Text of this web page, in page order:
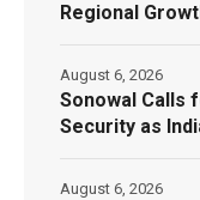
Regional
Sonowal Calls
Security as
August 6, 2026
August 6, 2026